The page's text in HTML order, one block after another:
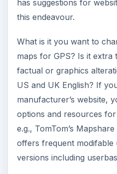
just inputting your GPS
the word ‘hack’ into a
plenty of results. But,
result in damage to your
recourse in such a case!
newsgroups, Yahoo, and
exploristGPS may also
fruitful.